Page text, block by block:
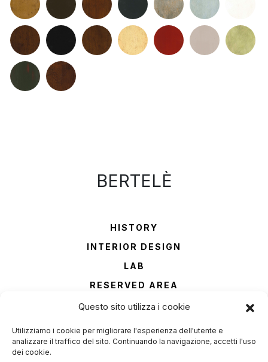
Questo sito utilizza i cookie
Utilizziamo i cookie per migliorare l'esperienza dell'utente e
analizzare il traffico del sito. Continuando la navigazione, accetti l'uso
dei cookie.
BERTELÈ
HISTORY
INTERIOR DESIGN
LAB
RESERVED AREA
CONTACTS
Phone